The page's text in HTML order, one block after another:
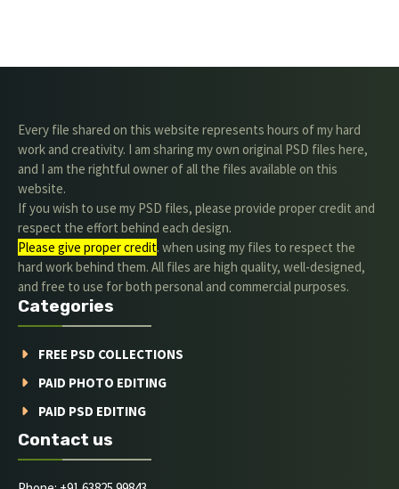
Every file shared on this website represents hours of my hard
work and creativity. I am sharing my own original PSD files here,
and I am the rightful owner of all the files available on this
website.
If you wish to use my PSD files, please provide proper credit and
respect the effort behind each design.
Please give proper credit. when using my files to respect the
hard work behind them. All files are high quality, well-designed,
and free to use for both personal and commercial purposes.
Categories
FREE PSD COLLECTIONS
PAID PHOTO EDITING
PAID PSD EDITING
Contact us